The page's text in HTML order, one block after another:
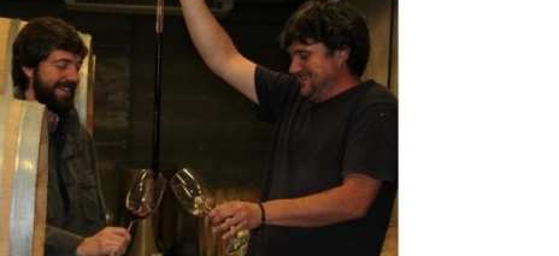
being
Bulnes and Santiago Matallana Bulnes, vowed
were now 80 years old, and there were Garnacha
Rejecting then current fashions in Spanish
expressiveness that were in harmony with the